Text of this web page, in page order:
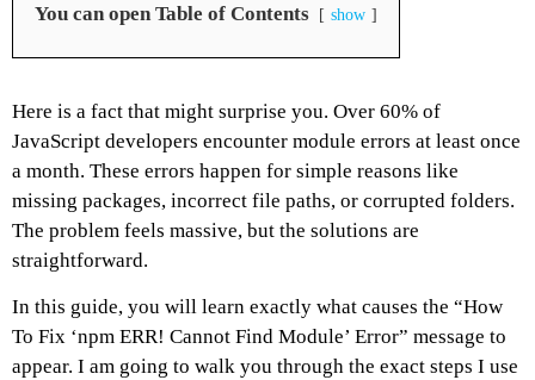
You can open Table of Contents show
Here is a fact that might surprise you. Over 60% of
JavaScript developers encounter module errors at least once
a month. These errors happen for simple reasons like
missing packages, incorrect file paths, or corrupted folders.
The problem feels massive, but the solutions are
straightforward.
In this guide, you will learn exactly what causes the “How
To Fix ‘npm ERR! Cannot Find Module’ Error” message to
appear. I am going to walk you through the exact steps I use